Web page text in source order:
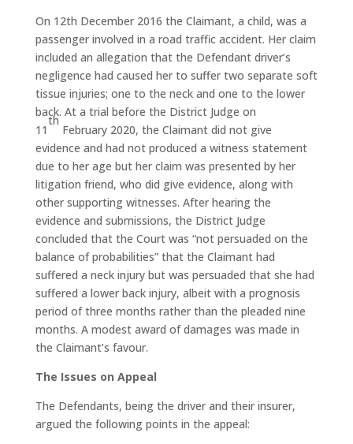
On 12th December 2016 the Claimant, a child, was a
passenger involved in a road traffic accident. Her claim
included an allegation that the Defendant driver’s
negligence had caused her to suffer two separate soft
tissue injuries; one to the neck and one to the lower
back. At a trial before the District Judge on
11
th
February 2020, the Claimant did not give
evidence and had not produced a witness statement
due to her age but her claim was presented by her
litigation friend, who did give evidence, along with
other supporting witnesses. After hearing the
evidence and submissions, the District Judge
concluded that the Court was “not persuaded on the
balance of probabilities” that the Claimant had
suffered a neck injury but was persuaded that she had
suffered a lower back injury, albeit with a prognosis
period of three months rather than the pleaded nine
months. A modest award of damages was made in
the Claimant’s favour.
The Issues on Appeal
The Defendants, being the driver and their insurer,
argued the following points in the appeal: